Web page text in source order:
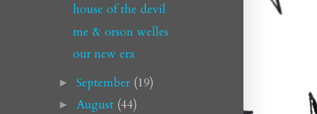
house of the devil
me & orson welles
our new era
► September (19)
► August (44)